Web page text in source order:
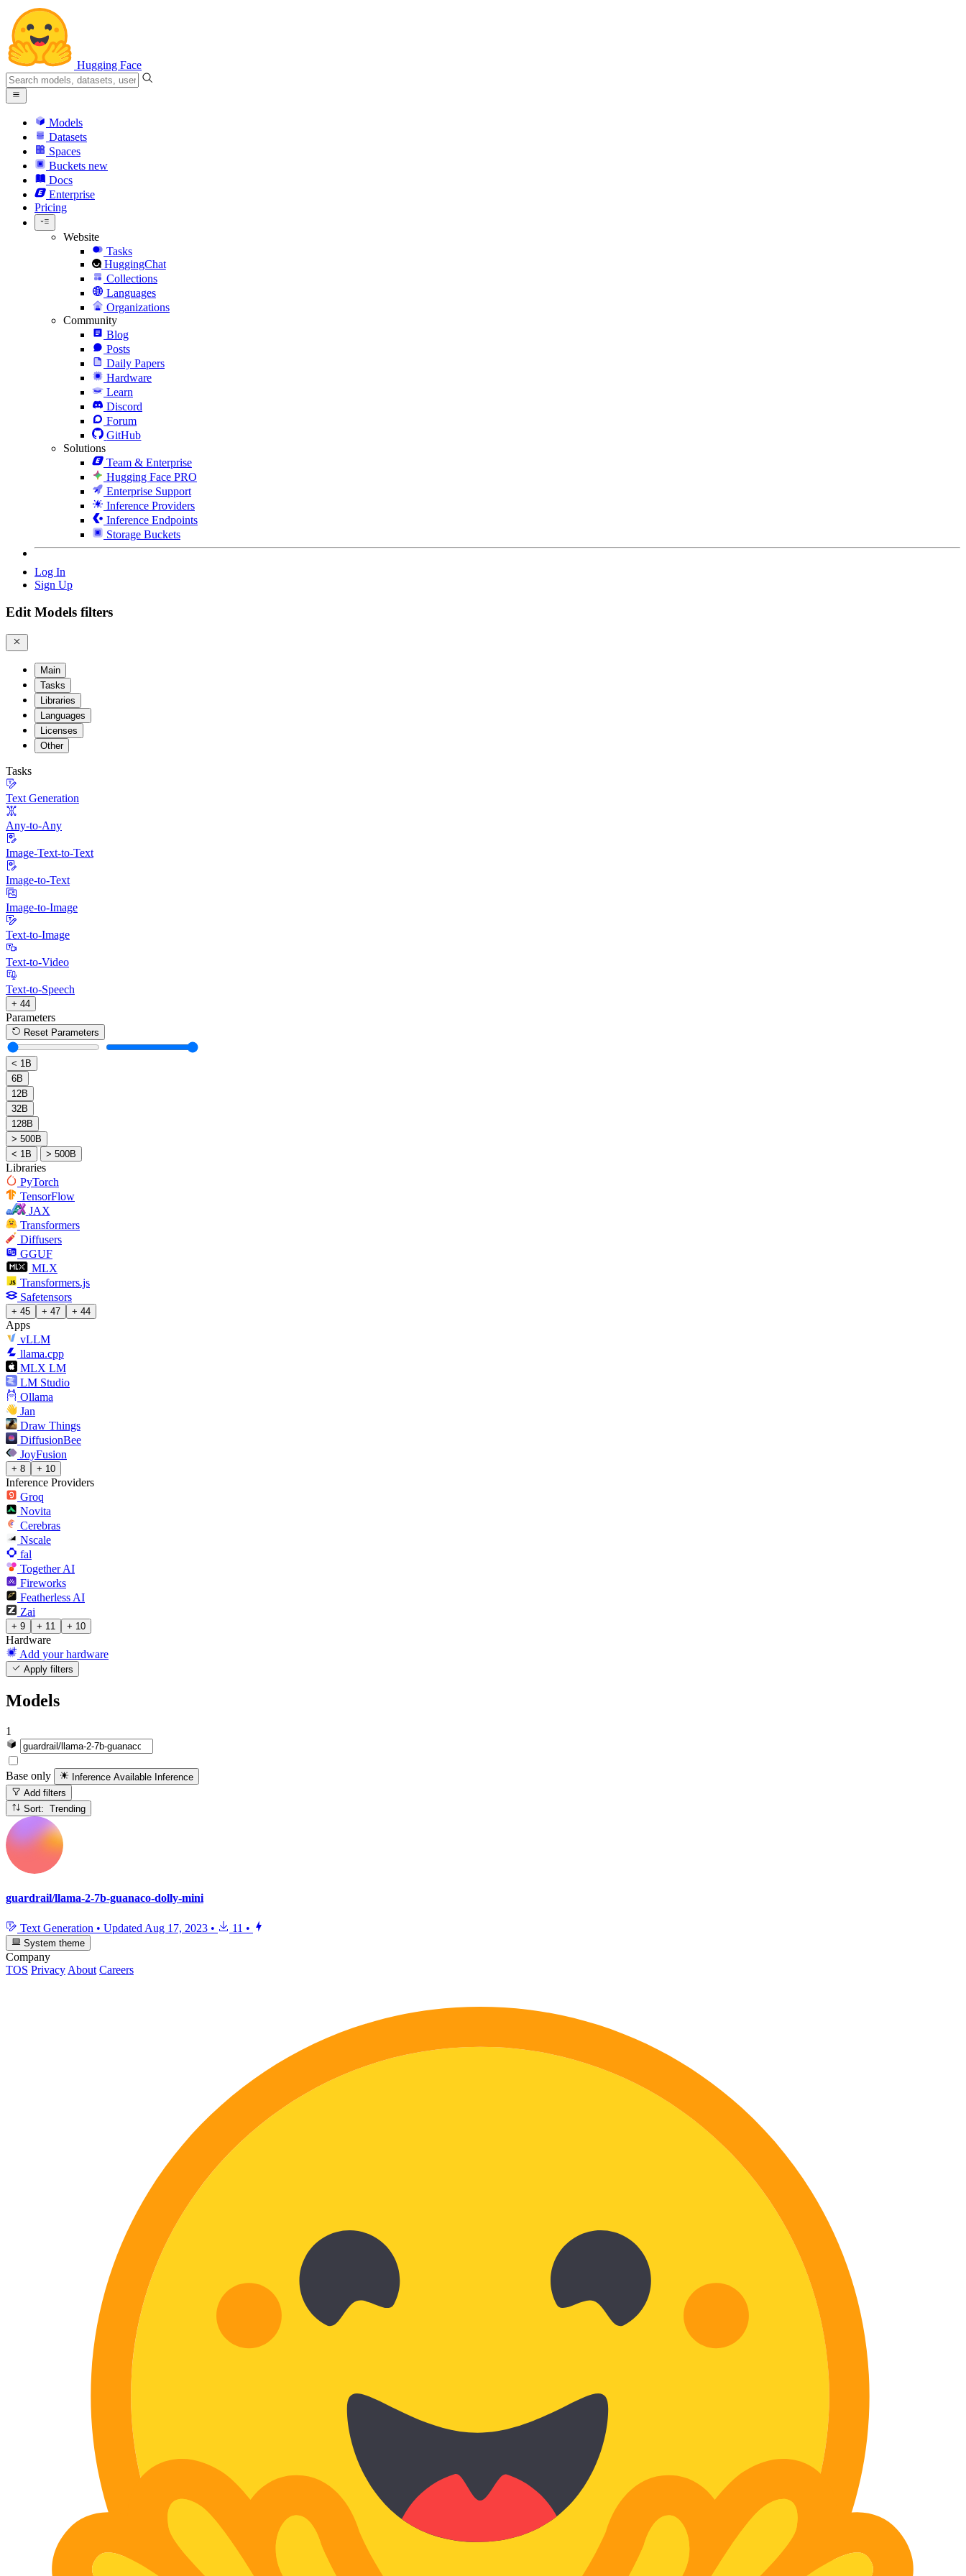
Hugging Face
Models
Datasets
Spaces
Buckets new
Docs
Enterprise
Pricing
Website
Tasks
HuggingChat
Collections
Languages
Organizations
Community
Blog
Posts
Daily Papers
Hardware
Learn
Discord
Forum
GitHub
Solutions
Team & Enterprise
Hugging Face PRO
Enterprise Support
Inference Providers
Inference Endpoints
Storage Buckets
Log In
Sign Up
Edit Models filters
Main
Tasks
Libraries
Languages
Licenses
Other
Tasks
Text Generation
Any-to-Any
Image-Text-to-Text
Image-to-Text
Image-to-Image
Text-to-Image
Text-to-Video
Text-to-Speech
+ 44
Parameters
Reset Parameters
< 1B
6B
12B
32B
128B
> 500B
< 1B
> 500B
Libraries
PyTorch
TensorFlow
JAX
Transformers
Diffusers
GGUF
MLX
Transformers.js
Safetensors
+ 45 + 47 + 44
Apps
vLLM
llama.cpp
MLX LM
LM Studio
Ollama
Jan
Draw Things
DiffusionBee
JoyFusion
+ 8 + 10
Inference Providers
Groq
Novita
Cerebras
Nscale
fal
Together AI
Fireworks
Featherless AI
Zai
+ 9 + 11 + 10
Hardware
Add your hardware
Apply filters
Models
1
Base only Inference Available Inference
Add filters
Sort: Trending
guardrail/llama-2-7b-guanaco-dolly-mini
Text Generation • Updated Aug 17, 2023 • 11 •
System theme
Company
TOS Privacy About Careers